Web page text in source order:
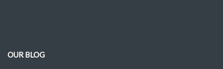
OUR BLOG